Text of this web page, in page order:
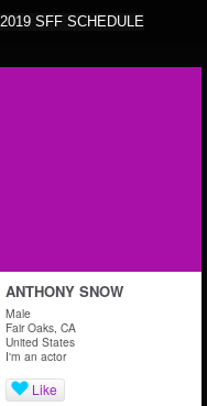
2019 SFF SCHEDULE
ANTHONY SNOW
Male
Fair Oaks, CA
United States
I'm an actor
Like